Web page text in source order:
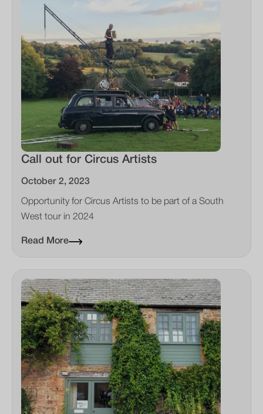
Call out for Circus Artists
October 2, 2023
Opportunity for Circus Artists to be part of a South
West tour in 2024
Read More